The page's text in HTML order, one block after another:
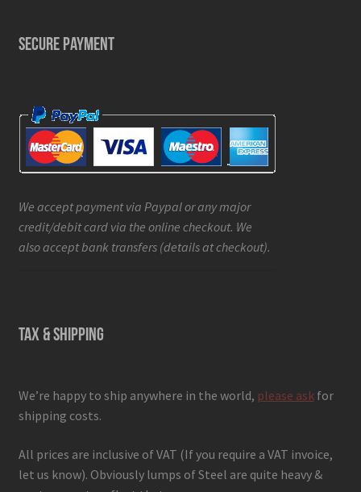
SECURE PAYMENT
We accept payment via Paypal or any major
credit/debit card via the online checkout. We
also accept bank transfers (details at checkout).
TAX & SHIPPING
We’re happy to ship anywhere in the world, please askfor
shipping costs.
All prices are inclusive of VAT (If you require a VAT invoice,
let us know). Obviously lumps of Steel are quite heavy &